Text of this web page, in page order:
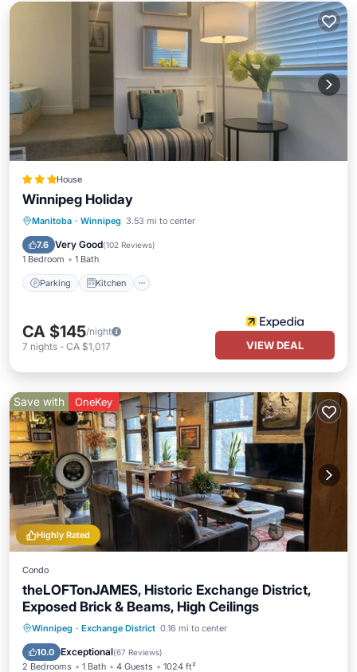
House
Winnipeg Holiday
Manitoba · Winnipeg 3.53 mi to center
7.6 Very Good(102 Reviews)
1 Bedroom 1 Bath
Parking Kitchen
Parking Kitchen
Internet
CA $145/night
7 nights - CA $1,017 VIEW DEAL
Highly Rated
Save with OneKey
Condo
theLOFTonJAMES, Historic Exchange District,
Exposed Brick & Beams, High Ceilings
Winnipeg · Exchange District 0.16 mi to center
10.0 Exceptional(67 Reviews)
2 Bedrooms 1 Bath 4 Guests 1024 ft²
Parking Kitchen
Air Conditioner
Internet